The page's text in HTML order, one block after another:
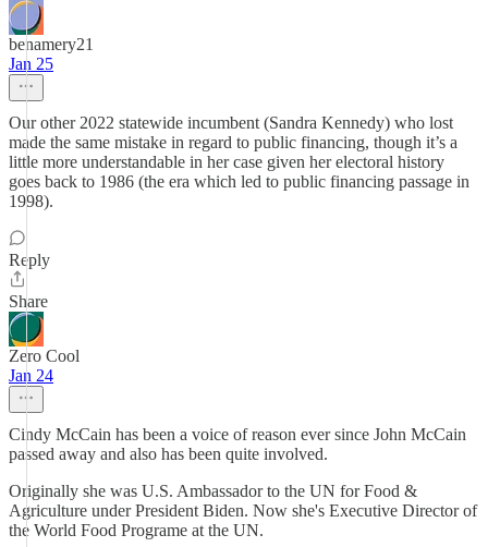
benamery21
Jan 25
Our other 2022 statewide incumbent (Sandra Kennedy) who lost
made the same mistake in regard to public financing, though it’s a
little more understandable in her case given her electoral history
goes back to 1986 (the era which led to public financing passage in
1998).
Reply
Share
Zero Cool
Jan 24
Cindy McCain has been a voice of reason ever since John McCain
passed away and also has been quite involved.
Originally she was U.S. Ambassador to the UN for Food &
Agriculture under President Biden. Now she's Executive Director of
the World Food Programe at the UN.